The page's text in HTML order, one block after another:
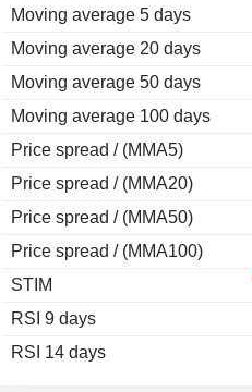
Moving average 5 days
Moving average 20 days
Moving average 50 days
Moving average 100 days
Price spread / (MMA5)
Price spread / (MMA20)
Price spread / (MMA50)
Price spread / (MMA100)
STIM
RSI 9 days
RSI 14 days
2011
2010
-12.24%
2009
+40.17%
2008
-50.29%
2007
2006
+24.80%
2005
+30.66%
2004
+18.92%
2003
2002
2001